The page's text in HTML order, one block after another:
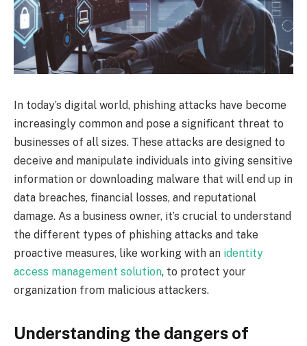
In today’s digital world, phishing attacks have become
increasingly common and pose a significant threat to
businesses of all sizes. These attacks are designed to
deceive and manipulate individuals into giving sensitive
information or downloading malware that will end up in
data breaches, financial losses, and reputational
damage. As a business owner, it’s crucial to understand
the different types of phishing attacks and take
proactive measures, like working with an identity
access management solution, to protect your
organization from malicious attackers.
Understanding the dangers of